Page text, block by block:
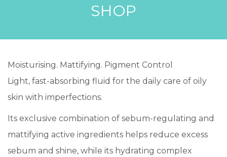
SHOP
Moisturising. Mattifying. Pigment Control
Light, fast-absorbing fluid for the daily care of oily
skin with imperfections.
Its exclusive combination of sebum-regulating and
mattifying active ingredients helps reduce excess
sebum and shine, while its hydrating complex